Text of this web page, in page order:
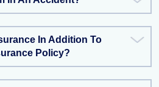
In Addition To
Policy?